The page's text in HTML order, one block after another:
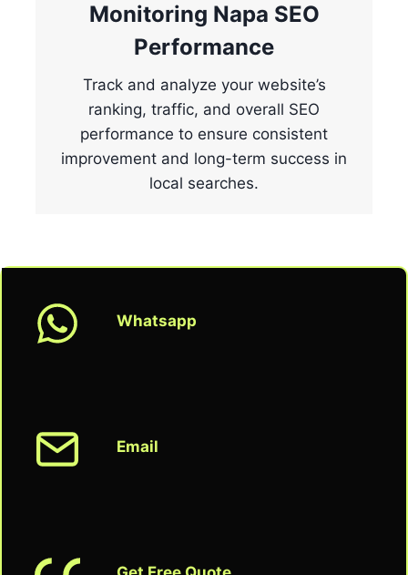
Monitoring Napa SEO
Performance
Track and analyze your website’s
ranking, traffic, and overall SEO
performance to ensure consistent
improvement and long-term success in
local searches.
Whatsapp
Email